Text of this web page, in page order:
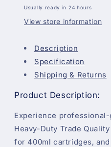
Usually ready in 24 hours
View store information
Description
Specification
Shipping & Returns
Product Description:
Experience
Heavy-Duty Trade
for 400ml cartridges,